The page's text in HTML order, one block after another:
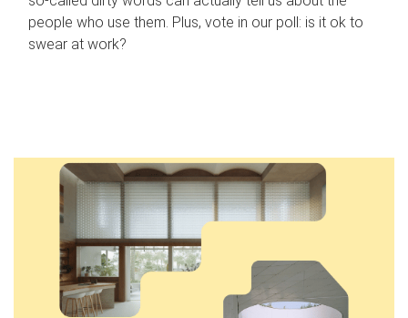
people who use them. Plus, vote in our poll: is it ok to
swear at work?